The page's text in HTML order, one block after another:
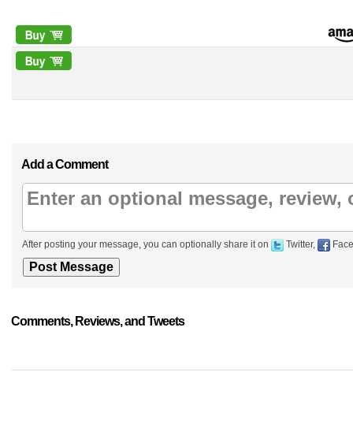
Add a Comment
After posting your message, you can optionally share it on Twitter,
Comments, Reviews, and Tweets